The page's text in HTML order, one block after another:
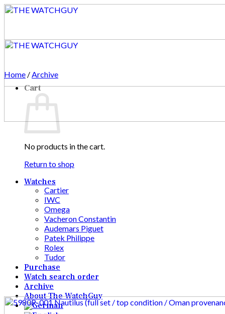
Skip
Cart
No products in the cart.
Return to shop
Watches
Cartier
IWC
Omega
Vacheron Constantin
Audemars Piguet
Patek Philippe
Rolex
Tudor
Purchase
Watch search order
Archive
About The WatchGuy
Home /Archive